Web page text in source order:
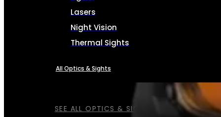
SEE ALL OPTICS & SIGHTS
Lasers
Night Vision
Thermal Sights
All Optics & Sights